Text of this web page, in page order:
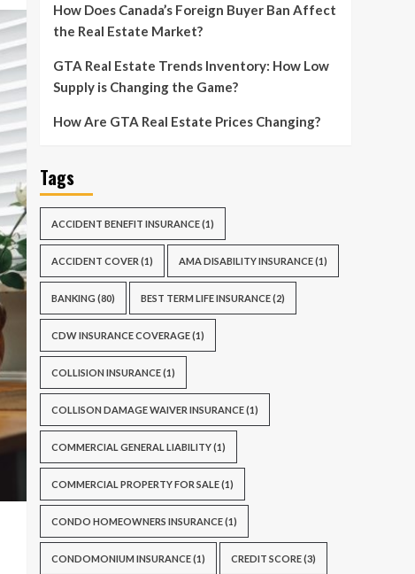
How Does Canada’s Foreign Buyer Ban Affect
the Real Estate Market?
GTA Real Estate Trends Inventory: How Low
Supply is Changing the Game?
How Are GTA Real Estate Prices Changing?
Tags
ACCIDENT BENEFIT INSURANCE(1)
ACCIDENT COVER (1) AMA DISABILITY INSURANCE(1)
BANKING (80) BEST TERM LIFE INSURANCE(2)
CDW INSURANCE COVERAGE(1)
COLLISION INSURANCE(1)
COLLISON DAMAGE WAIVER INSURANCE(1)
COMMERCIAL GENERAL LIABILITY(1)
COMMERCIAL PROPERTY FOR SALE(1)
CONDO HOMEOWNERS INSURANCE(1)
CONDOMONIUM INSURANCE(1) CREDIT SCORE(3)